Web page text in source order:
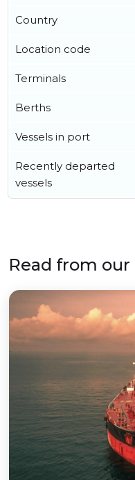
Country
Location code
Terminals
Berths
Vessels in port
Recently departed
vessels
Read from our